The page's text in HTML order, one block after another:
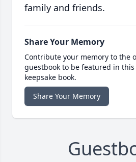
family and friends.
Share Your Memory
Contribute your memory to the
guestbook to be featured in
keepsake book.
Share Your Memory